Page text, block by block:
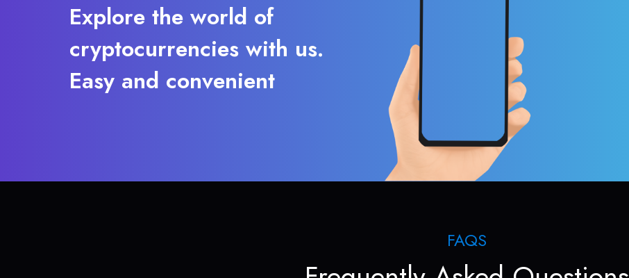
Explore the world of
cryptocurrencies with us.
Easy and convenient
FAQS